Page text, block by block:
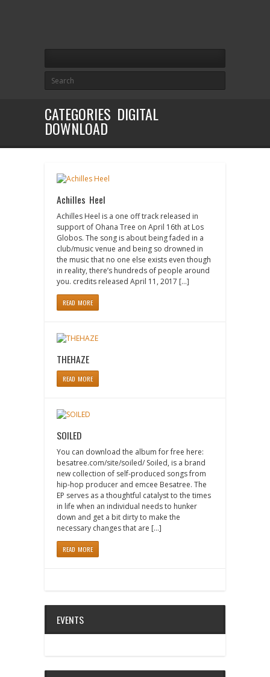
CATEGORIES DIGITAL
DOWNLOAD
Achilles Heel
Achilles Heel is a one off track released in
support of Ohana Tree on April 16th at Los
Globos. The song is about being faded in a
club/music venue and being so drowned in
the music that no one else exists even though
in reality, there’s hundreds of people around
you. credits released April 11, 2017 […]
READ MORE
THEHAZE
READ MORE
SOILED
You can download the album for free here:
besatree.com/site/soiled/ Soiled, is a brand
new collection of self-produced songs from
hip-hop producer and emcee Besatree. The
EP serves as a thoughtful catalyst to the times
in life when an individual needs to hunker
down and get a bit dirty to make the
necessary changes that are […]
READ MORE
EVENTS